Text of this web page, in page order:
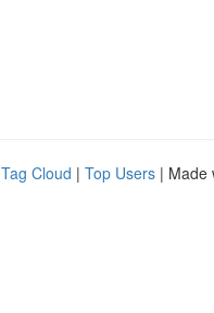
Tag Cloud | Top Users | Made